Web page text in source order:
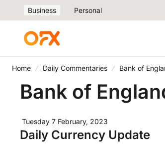
Business Personal
Home Daily Commentaries Bank of
Bank of
Tuesday 7 February, 2023
Daily Currency Update